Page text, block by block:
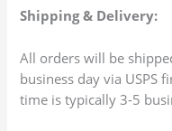
Shipping & Delivery:
All orders will be
business day via USPS
time is typically 3-5